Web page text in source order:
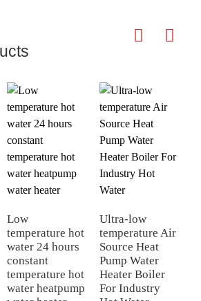
Low
temperature hot
water 24 hours
constant
temperature hot
water heatpump
Ultra-low
temperature Air
Source Heat
Pump Water
Heater Boiler
For Industry